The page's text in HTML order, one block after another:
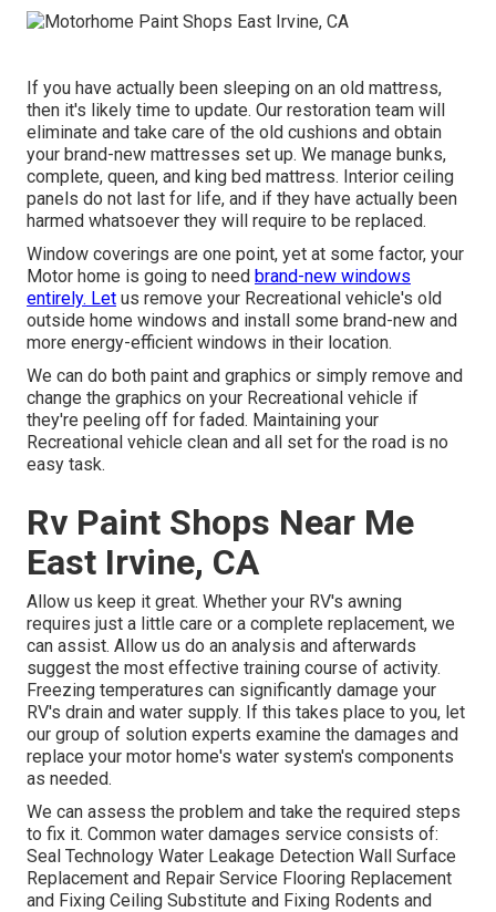
If you have actually been sleeping on an old mattress,
then it's likely time to update. Our restoration team will
eliminate and take care of the old cushions and obtain
your brand-new mattresses set up. We manage bunks,
complete, queen, and king bed mattress. Interior ceiling
panels do not last for life, and if they have actually been
harmed whatsoever they will require to be replaced.
Window coverings are one point, yet at some factor, your
Motor home is going to need brand-new windows
entirely. Let us remove your Recreational vehicle's old
outside home windows and install some brand-new and
more energy-efficient windows in their location.
We can do both paint and graphics or simply remove and
change the graphics on your Recreational vehicle if
they're peeling off for faded. Maintaining your
Recreational vehicle clean and all set for the road is no
easy task.
Rv Paint Shops Near Me
East Irvine, CA
Allow us keep it great. Whether your RV's awning
requires just a little care or a complete replacement, we
can assist. Allow us do an analysis and afterwards
suggest the most effective training course of activity.
Freezing temperatures can significantly damage your
RV's drain and water supply. If this takes place to you, let
our group of solution experts examine the damages and
replace your motor home's water system's components
as needed.
We can assess the problem and take the required steps
to fix it. Common water damages service consists of:
Seal Technology Water Leakage Detection Wall Surface
Replacement and Repair Service Flooring Replacement
and Fixing Ceiling Substitute and Fixing Rodents and